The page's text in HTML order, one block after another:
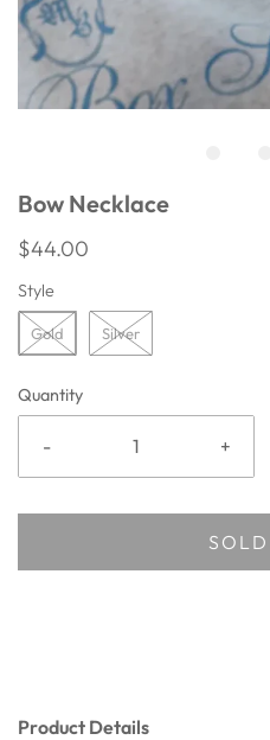
Bow Necklace
$44.00
Style
Gold Silver
Quantity
- +
Product Details